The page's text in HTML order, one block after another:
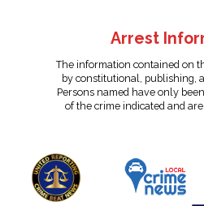
Arrest
The information contained on
by constitutional, publishing,
Persons named have only
of the crime indicated and